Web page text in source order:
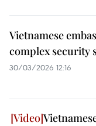
Vietnamese
complex security
30/03/2026 12:16